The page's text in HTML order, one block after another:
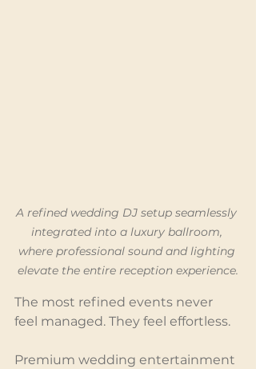
A refined wedding DJ setup seamlessly
integrated into a luxury ballroom,
where professional sound and lighting
elevate the entire reception experience.
The most refined events never
feel managed. They feel effortless.
Premium wedding entertainment